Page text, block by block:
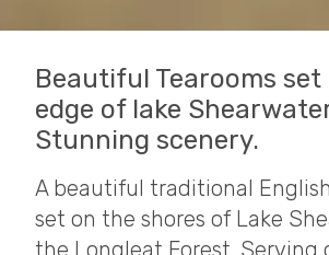
Beautiful Tearooms set
edge of lake
Stunning scenery.
A beautiful traditional
set on the shores of Lake